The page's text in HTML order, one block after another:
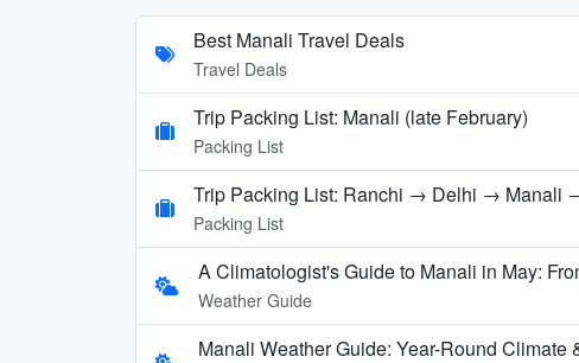
Best Manali Travel Deals
Travel Deals
Trip Packing List: Manali (late February)
Packing List
Trip Packing List: Ranchi → Delhi → Manali
Packing List
A Climatologist's Guide to Manali in May:
Weather Guide
Manali Weather Guide: Year-Round Climate